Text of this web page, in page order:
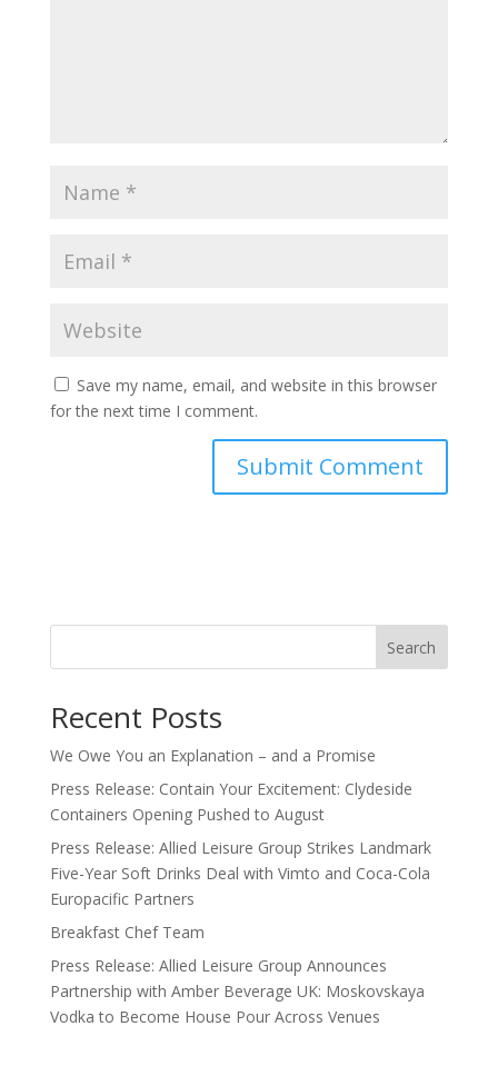
Save my name, email, and website in this browser
for the next time I comment.
Search
Recent Posts
We Owe You an Explanation – and a Promise
Press Release: Contain Your Excitement: Clydeside
Containers Opening Pushed to August
Press Release: Allied Leisure Group Strikes Landmark
Five-Year Soft Drinks Deal with Vimto and Coca-Cola
Europacific Partners
Breakfast Chef Team
Press Release: Allied Leisure Group Announces
Partnership with Amber Beverage UK: Moskovskaya
Vodka to Become House Pour Across Venues